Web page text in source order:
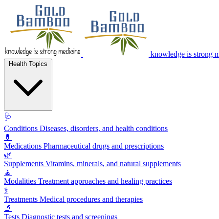
knowledge is strong
🩺
Conditions Diseases, disorders, and health conditions
💊
Medications Pharmaceutical drugs and prescriptions
🌿
Supplements Vitamins, minerals, and natural supplements
🧘
Modalities Treatment approaches and healing practices
⚕️
Treatments Medical procedures and therapies
🔬
Tests Diagnostic tests and screenings